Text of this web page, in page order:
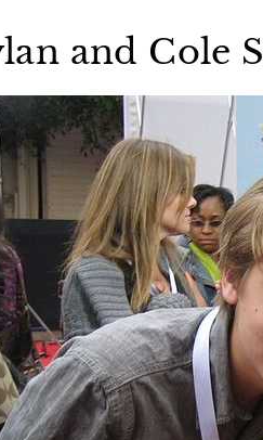
and Cole